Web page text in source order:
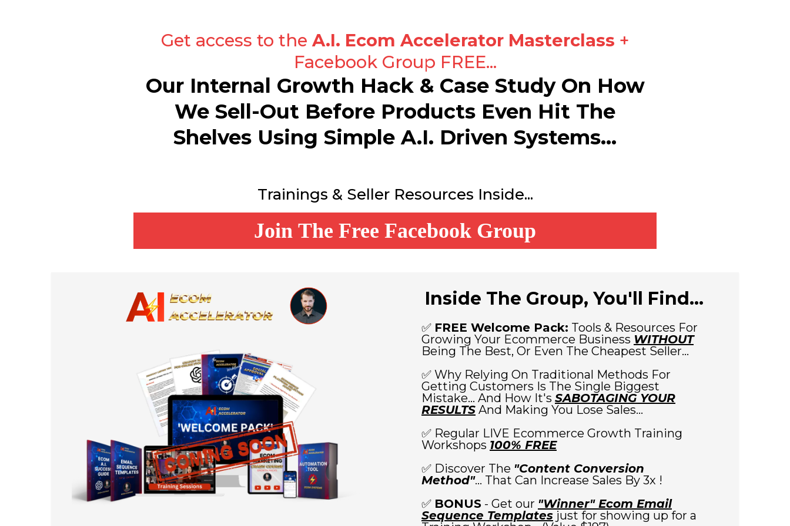
Get access to the A.I. Ecom Accelerator Masterclass +
Facebook Group FREE...
Our Internal Growth Hack & Case Study On How
We Sell-Out Before Products Even Hit The
Shelves Using Simple A.I. Driven Systems...
Trainings & Seller Resources Inside...
Join The Free Facebook Group
Inside The Group, You'll Find...
✅ FREE Welcome Pack: Tools & Resources For
Growing Your Ecommerce Business WITHOUT
Being The Best, Or Even The Cheapest Seller...
✅ Why Relying On Traditional Methods For
Getting Customers Is The Single Biggest
Mistake... And How It's SABOTAGING YOUR
RESULTS And Making You Lose Sales...
✅ Regular LIVE Ecommerce Growth Training
Workshops 100% FREE
✅ Discover The "Content Conversion
Method"... That Can Increase Sales By 3x !
✅ BONUS - Get our "Winner" Ecom Email
Sequence Templates just for showing up for a